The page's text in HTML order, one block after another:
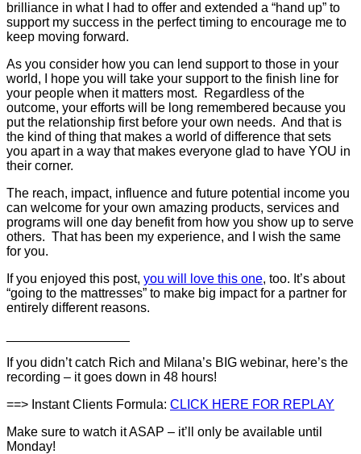
brilliance in what I had to offer and extended a “hand up” to
support my success in the perfect timing to encourage me to
keep moving forward.
As you consider how you can lend support to those in your
world, I hope you will take your support to the finish line for
your people when it matters most. Regardless of the
outcome, your efforts will be long remembered because you
put the relationship first before your own needs. And that is
the kind of thing that makes a world of difference that sets
you apart in a way that makes everyone glad to have YOU in
their corner.
The reach, impact, influence and future potential income you
can welcome for your own amazing products, services and
programs will one day benefit from how you show up to serve
others. That has been my experience, and I wish the same
for you.
If you enjoyed this post, you will love this one, too. It’s about
“going to the mattresses” to make big impact for a partner for
entirely different reasons.
If you didn’t catch Rich and Milana’s BIG webinar, here’s the
recording – it goes down in 48 hours!
==> Instant Clients Formula: CLICK HERE FOR REPLAY
Make sure to watch it ASAP – it’ll only be available until
Monday!